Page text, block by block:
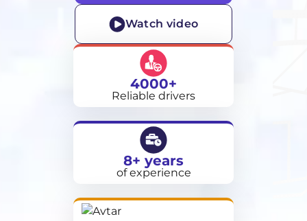
Watch video
4000+
Reliable drivers
8+ years
of experience